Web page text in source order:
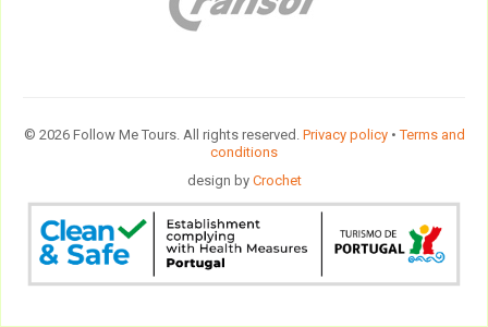
© 2026 Follow Me Tours. All rights reserved. Privacy policy•Terms and
conditions
design by Crochet